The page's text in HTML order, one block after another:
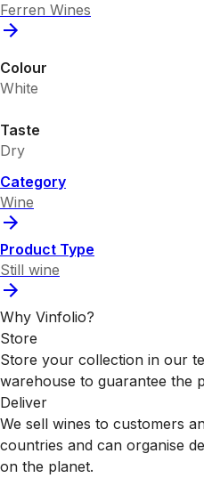
Ferren Wines
Colour
White
Taste
Dry
Category
Wine
Product Type
Still wine
Why Vinfolio?
Store
Store your collection in our
warehouse to guarantee the
Deliver
We sell wines to customers
countries and can organise
on the planet.